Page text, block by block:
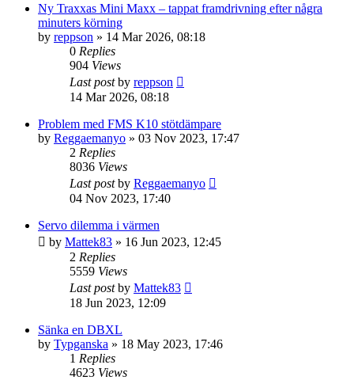
Ny Traxxas Mini Maxx – tappat framdrivning efter några
minuters körning
by reppson » 14 Mar 2026, 08:18
0 Replies
904 Views
Last postby reppson
14 Mar 2026, 08:18
Problem med FMS K10 stötdämpare
by Reggaemanyo » 03 Nov 2023, 17:47
2 Replies
8036 Views
Last postby Reggaemanyo
04 Nov 2023, 17:40
Servo dilemma i värmen
by Mattek83 » 16 Jun 2023, 12:45
2 Replies
5559 Views
Last postby Mattek83
18 Jun 2023, 12:09
Sänka en DBXL
by Typganska » 18 May 2023, 17:46
1 Replies
4623 Views